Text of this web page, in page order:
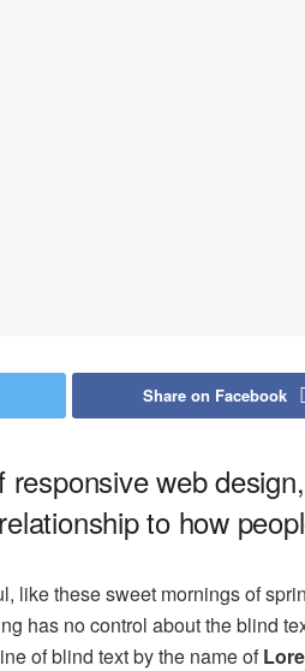
Share on Facebook
web
to how
like these sweet mornings of
has no control about the blind
of blind text by the name of